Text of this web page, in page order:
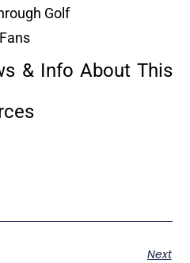
Golf
& Info About This
Next